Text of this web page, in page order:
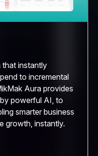
instantly
to incremental
Aura provides
powerful AI, to
smarter business
growth, instantly.